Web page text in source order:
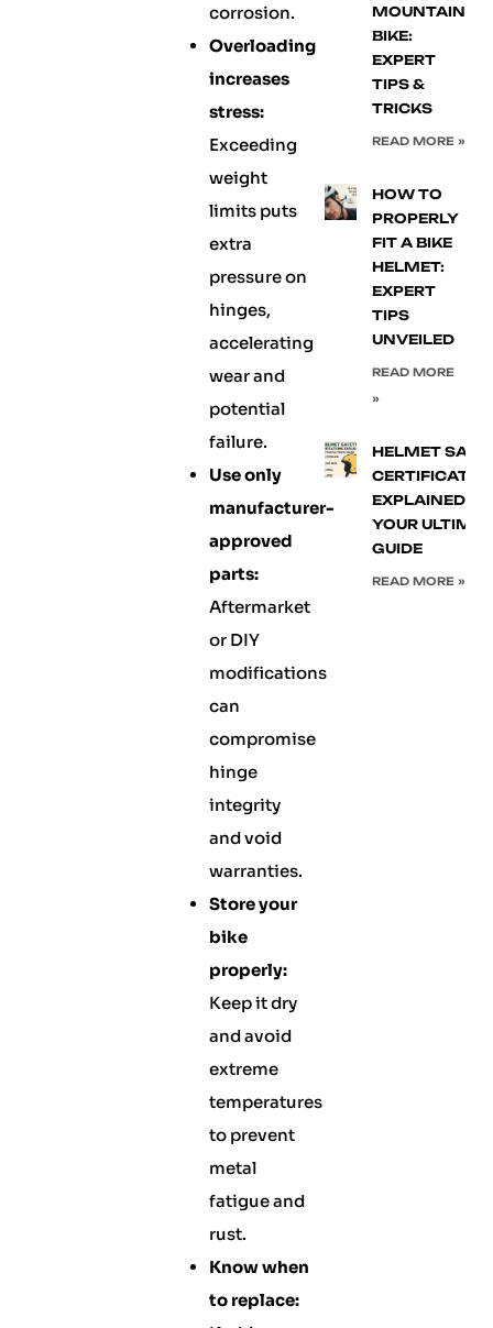
corrosion.
Overloading
increases
stress:
Exceeding
weight
limits puts
extra
pressure on
hinges,
accelerating
wear and
potential
failure.
Use only
manufacturer-
approved
parts:
Aftermarket
or DIY
modifications
can
compromise
hinge
integrity
and void
warranties.
Store your
bike
properly:
Keep it dry
and avoid
extreme
temperatures
to prevent
metal
fatigue and
rust.
Know when
to replace:
MOUNTAIN
BIKE:
EXPERT
TIPS &
TRICKS
READ MORE »
HOW TO
PROPERLY
FIT A BIKE
HELMET:
EXPERT
TIPS
UNVEILED
READ MORE
»
HELMET
EXPLAINED:
YOUR
GUIDE
READ MORE »